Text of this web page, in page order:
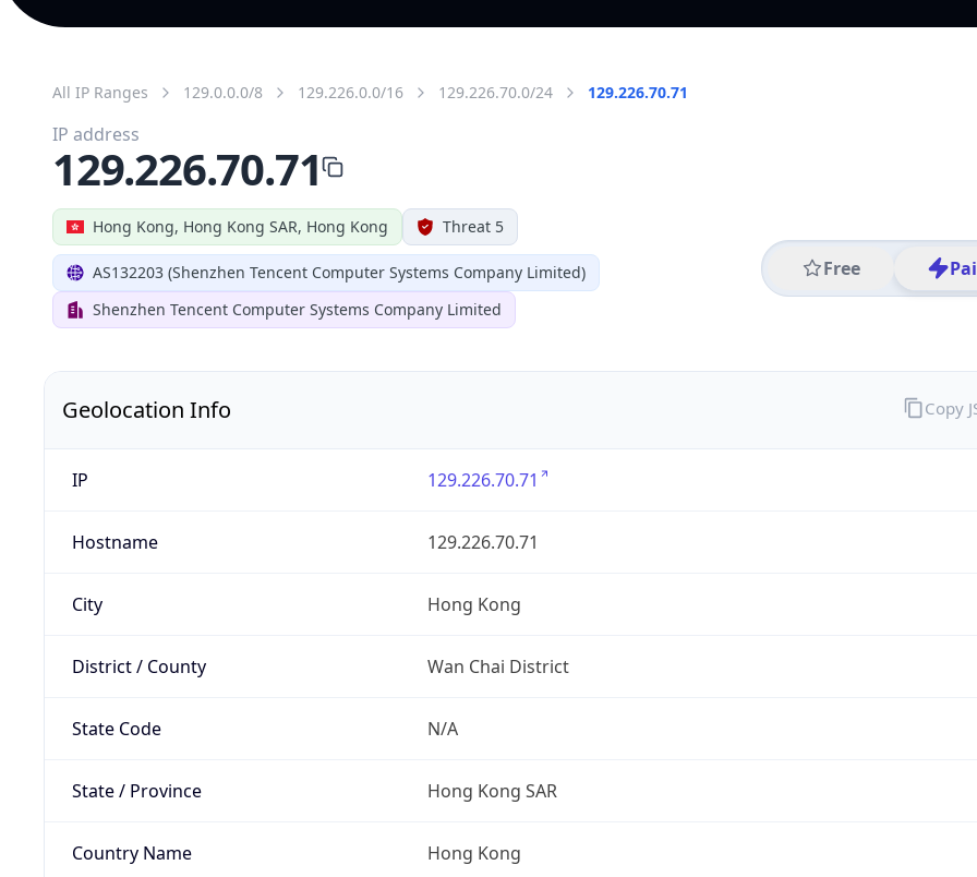
All IP Ranges 129.0.0.0/8 129.226.0.0/16 129.226.70.0/24 129.226.70.71
Hong Kong, Hong Kong SAR, Hong Kong Threat 5
AS132203 (Shenzhen Tencent Computer Systems Company Limited)
Shenzhen Tencent Computer Systems Company Limited
Free
IP address
129.226.70.71
Geolocation Info
IP 129.226.70.71
Hostname 129.226.70.71
City Hong Kong
District / County Wan Chai District
State Code N/A
State / Province Hong Kong SAR
Country Name Hong Kong
Copy